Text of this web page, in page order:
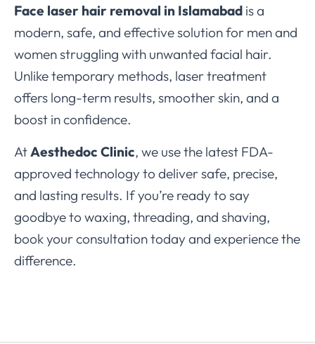
Face laser hair removal in Islamabad is a
modern, safe, and effective solution for men and
women struggling with unwanted facial hair.
Unlike temporary methods, laser treatment
offers long-term results, smoother skin, and a
boost in confidence.
AtAesthedoc Clinic, we use the latest FDA-
approved technology to deliver safe, precise,
and lasting results. If you’re ready to say
goodbye to waxing, threading, and shaving,
book your consultation today and experience the
difference.